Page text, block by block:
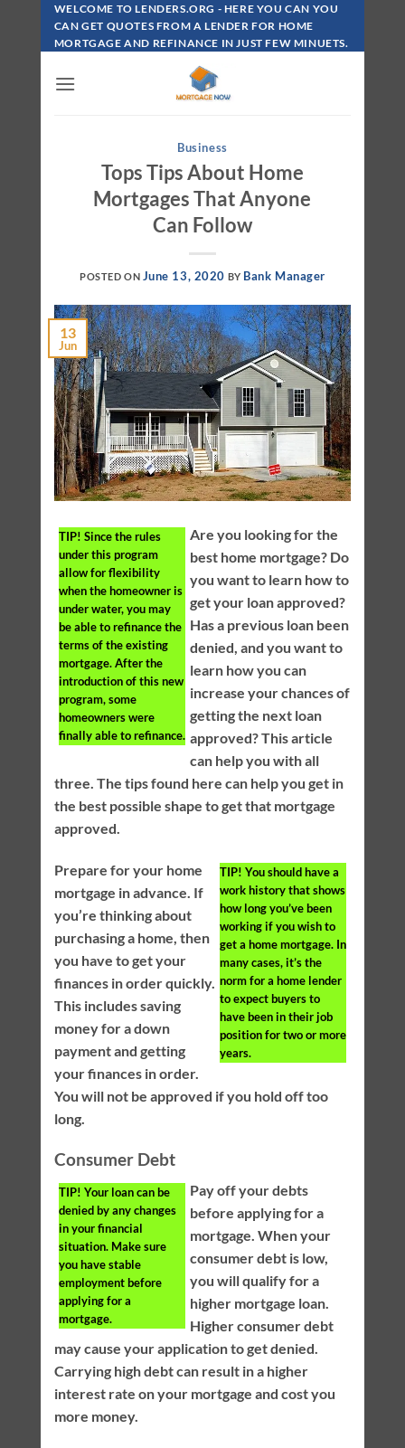
Skip
Content
WELCOME TO LENDERS.ORG - HERE YOU CAN YOU
CAN GET QUOTES FROM A LENDER FOR HOME
MORTGAGE AND REFINANCE IN JUST FEW MINUETS.
Business
Tops Tips About Home
Mortgages That Anyone
Can Follow
POSTED ON June 13, 2020 BY Bank Manager
13
Jun
TIP! Since the rules
under this program
allow for flexibility
when the homeowner is
under water, you may
be able to refinance the
terms of the existing
mortgage. After the
introduction of this new
program, some
homeowners were
finally able to refinance.
Are you looking for the
best home mortgage? Do
you want to learn how to
get your loan approved?
Has a previous loan been
denied, and you want to
learn how you can
increase your chances of
getting the next loan
approved? This article
can help you with all
three. The tips found here can help you get in
the best possible shape to get that mortgage
approved.
TIP! You should have a
work history that shows
how long you’ve been
working if you wish to
get a home mortgage. In
many cases, it’s the
norm for a home lender
to expect buyers to
have been in their job
position for two or more
years.
Prepare for your home
mortgage in advance. If
you’re thinking about
purchasing a home, then
you have to get your
finances in order quickly.
This includes saving
money for a down
payment and getting
your finances in order.
You will not be approved if you hold off too
long.
Consumer Debt
TIP! Your loan can be
denied by any changes
in your financial
situation. Make sure
you have stable
employment before
applying for a
mortgage.
Pay off your debts
before applying for a
mortgage. When your
consumer debt is low,
you will qualify for a
higher mortgage loan.
Higher consumer debt
may cause your application to get denied.
Carrying high debt can result in a higher
interest rate on your mortgage and cost you
more money.